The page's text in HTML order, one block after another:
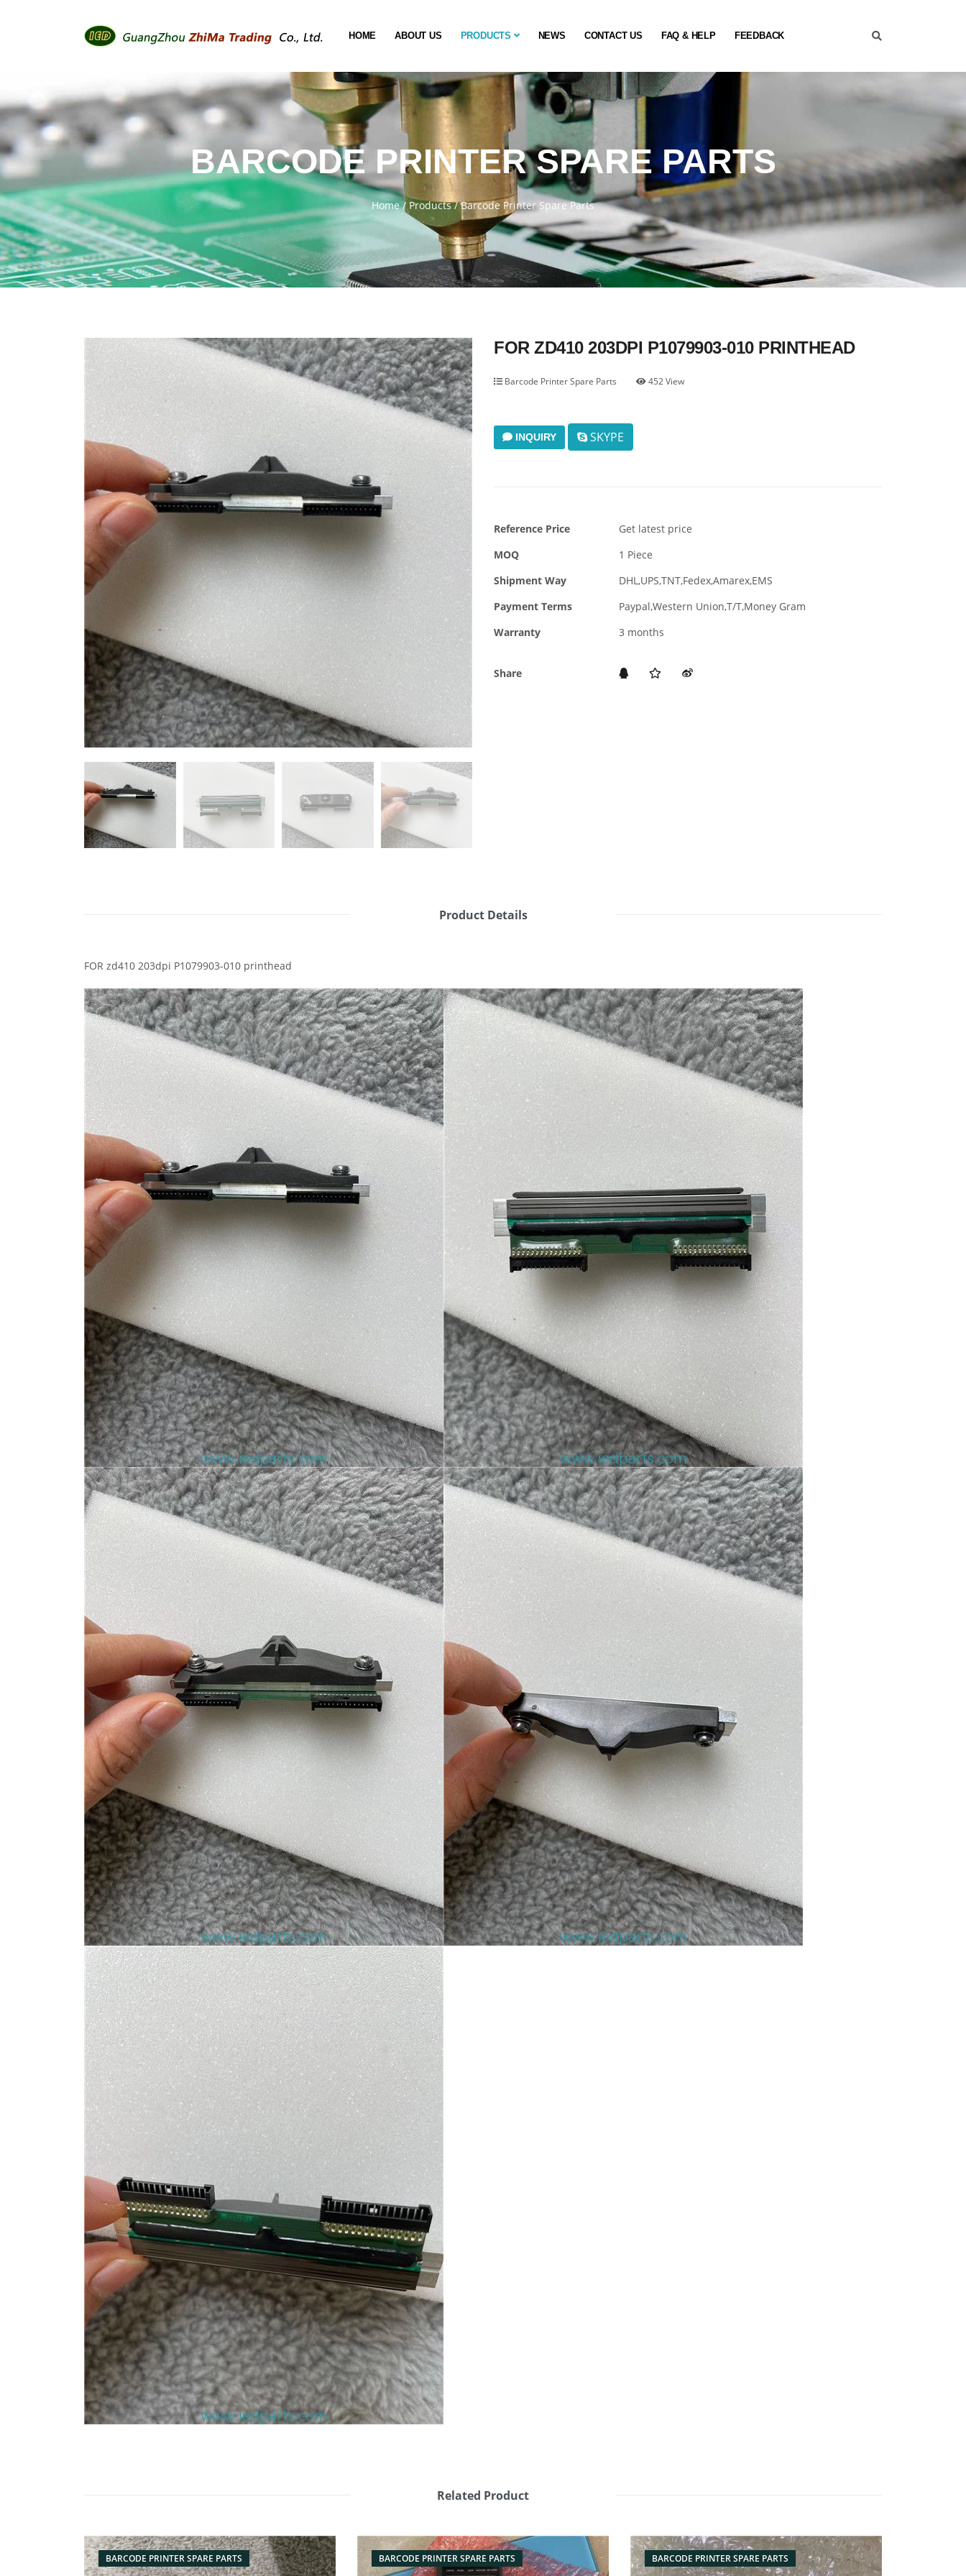
HOME ABOUT US PRODUCTS NEWS CONTACT US FAQ & HELP FEEDBACK
BARCODE PRINTER SPARE PARTS
Home/Products/Barcode Printer Spare Parts
FOR ZD410 203DPI P1079903-010 PRINTHEAD
Barcode Printer Spare Parts 452 View
INQUIRY SKYPE
Reference Price
Get latest price
MOQ
1 Piece
Shipment Way
DHL,UPS,TNT,Fedex,Amarex,EMS
Payment Terms
Paypal,Western Union,T/T,Money Gram
Warranty
3 months
Share
Product Details
FOR zd410 203dpi P1079903-010 printhead
Related Product
BARCODE PRINTER SPARE PARTS BARCODE PRINTER SPARE PARTS BARCODE PRINTER SPARE PARTS